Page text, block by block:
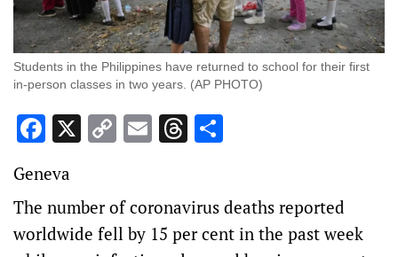
Students in the Philippines have returned to school for their first
in-person classes in two years. (AP PHOTO)
Facebook
X CopyEmailThreads
Geneva
The number of coronavirus deaths reported
worldwide fell by 15 per cent in the past week